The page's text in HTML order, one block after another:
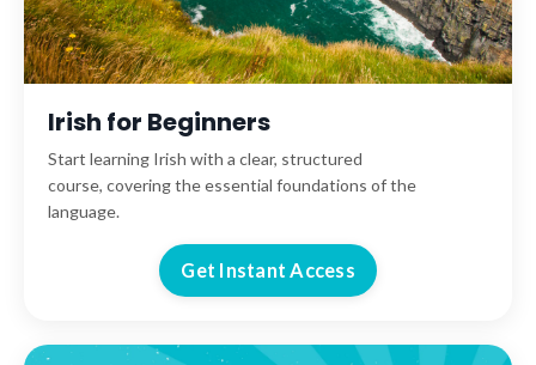
Irish for Beginners
Start learning Irish with a clear, structured
course, covering the essential foundations of the
language.
Get Instant Access